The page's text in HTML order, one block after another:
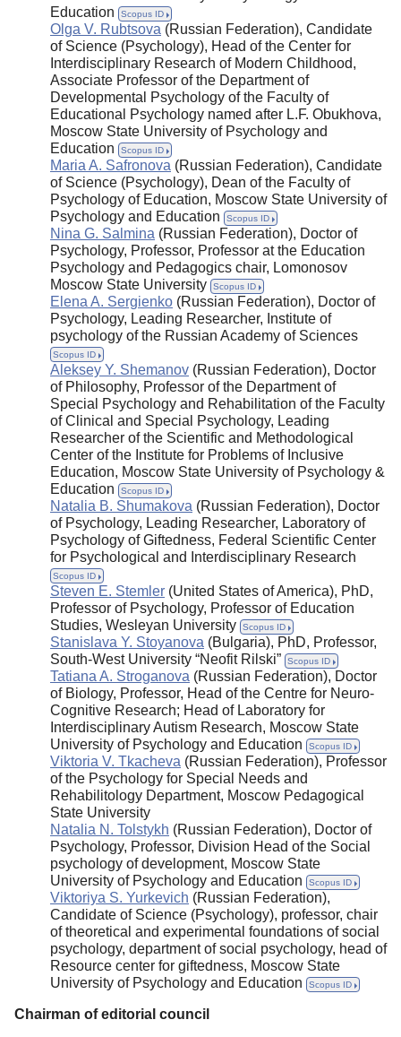
Education
Scopus ID
Olga V. Rubtsova (Russian Federation), Candidate
of Science (Psychology), Head of the Center for
Interdisciplinary Research of Modern Childhood,
Associate Professor of the Department of
Developmental Psychology of the Faculty of
Educational Psychology named after L.F. Obukhova,
Moscow State University of Psychology and
Education
Scopus ID
Maria A. Safronova (Russian Federation), Candidate
of Science (Psychology), Dean of the Faculty of
Psychology of Education, Moscow State University of
Psychology and Education
Scopus ID
Nina G. Salmina (Russian Federation), Doctor of
Psychology, Professor, Professor at the Education
Psychology and Pedagogics chair, Lomonosov
Moscow State University
Scopus ID
Elena A. Sergienko (Russian Federation), Doctor of
Psychology, Leading Researcher, Institute of
psychology of the Russian Academy of Sciences
Scopus ID
Aleksey Y. Shemanov (Russian Federation), Doctor
of Philosophy, Professor of the Department of
Special Psychology and Rehabilitation of the Faculty
of Clinical and Special Psychology, Leading
Researcher of the Scientific and Methodological
Center of the Institute for Problems of Inclusive
Education, Moscow State University of Psychology &
Education
Scopus ID
Natalia B. Shumakova (Russian Federation), Doctor
of Psychology, Leading Researcher, Laboratory of
Psychology of Giftedness, Federal Scientific Center
for Psychological and Interdisciplinary Research
Scopus ID
Steven E. Stemler (United States of America), PhD,
Professor of Psychology, Professor of Education
Studies, Wesleyan University
Scopus ID
Stanislava Y. Stoyanova (Bulgaria), PhD, Professor,
South-West University “Neofit Rilski”
Scopus ID
Tatiana A. Stroganova (Russian Federation), Doctor
of Biology, Professor, Head of the Centre for Neuro-
Cognitive Research; Head of Laboratory for
Interdisciplinary Autism Research, Moscow State
University of Psychology and Education
Scopus ID
Viktoria V. Tkacheva (Russian Federation), Professor
of the Psychology for Special Needs and
Rehabilitology Department, Moscow Pedagogical
State University
Natalia N. Tolstykh (Russian Federation), Doctor of
Psychology, Professor, Division Head of the Social
psychology of development, Moscow State
University of Psychology and Education
Scopus ID
Viktoriya S. Yurkevich (Russian Federation),
Candidate of Science (Psychology), professor, chair
of theoretical and experimental foundations of social
psychology, department of social psychology, head of
Resource center for giftedness, Moscow State
University of Psychology and Education
Scopus ID
Chairman of editorial council